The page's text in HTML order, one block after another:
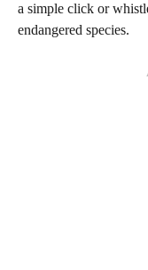
a simple click or
endangered species.